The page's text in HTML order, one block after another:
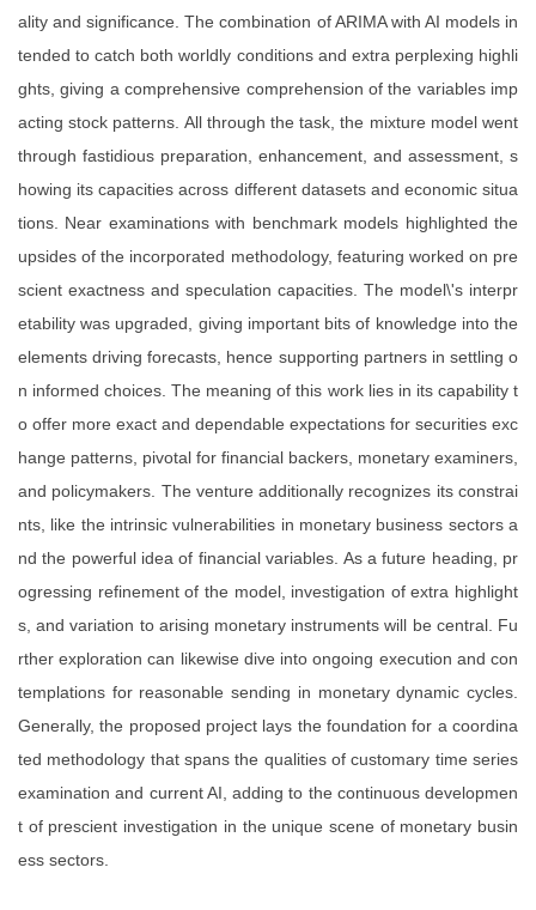
ality and significance. The combination of ARIMA with AI models in
tended to catch both worldly conditions and extra perplexing highli
ghts, giving a comprehensive comprehension of the variables imp
acting stock patterns. All through the task, the mixture model went
through fastidious preparation, enhancement, and assessment, s
howing its capacities across different datasets and economic situa
tions. Near examinations with benchmark models highlighted the
upsides of the incorporated methodology, featuring worked on pre
scient exactness and speculation capacities. The model\'s interpr
etability was upgraded, giving important bits of knowledge into the
elements driving forecasts, hence supporting partners in settling o
n informed choices. The meaning of this work lies in its capability t
o offer more exact and dependable expectations for securities exc
hange patterns, pivotal for financial backers, monetary examiners,
and policymakers. The venture additionally recognizes its constrai
nts, like the intrinsic vulnerabilities in monetary business sectors a
nd the powerful idea of financial variables. As a future heading, pr
ogressing refinement of the model, investigation of extra highlight
s, and variation to arising monetary instruments will be central. Fu
rther exploration can likewise dive into ongoing execution and con
templations for reasonable sending in monetary dynamic cycles.
Generally, the proposed project lays the foundation for a coordina
ted methodology that spans the qualities of customary time series
examination and current AI, adding to the continuous developmen
t of prescient investigation in the unique scene of monetary busin
ess sectors.